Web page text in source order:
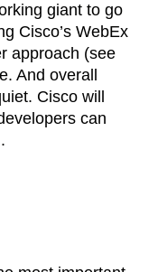
giant to go
Cisco’s WebEx
approach (see
And overall
Cisco will
can
.